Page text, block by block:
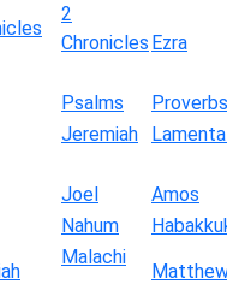
2
Chronicles Ezra
Psalms
Proverbs
Jeremiah
Joel
Amos
Nahum
Malachi